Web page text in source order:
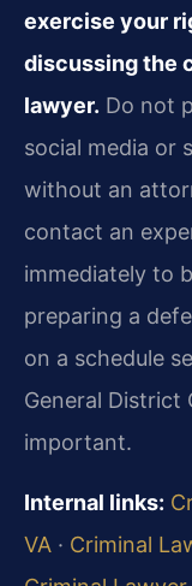
exercise your
discussing the
lawyer. Do not
social media or
without an
contact an
immediately to
preparing a
on a schedule
General
important.
Internal links:
VA · Criminal